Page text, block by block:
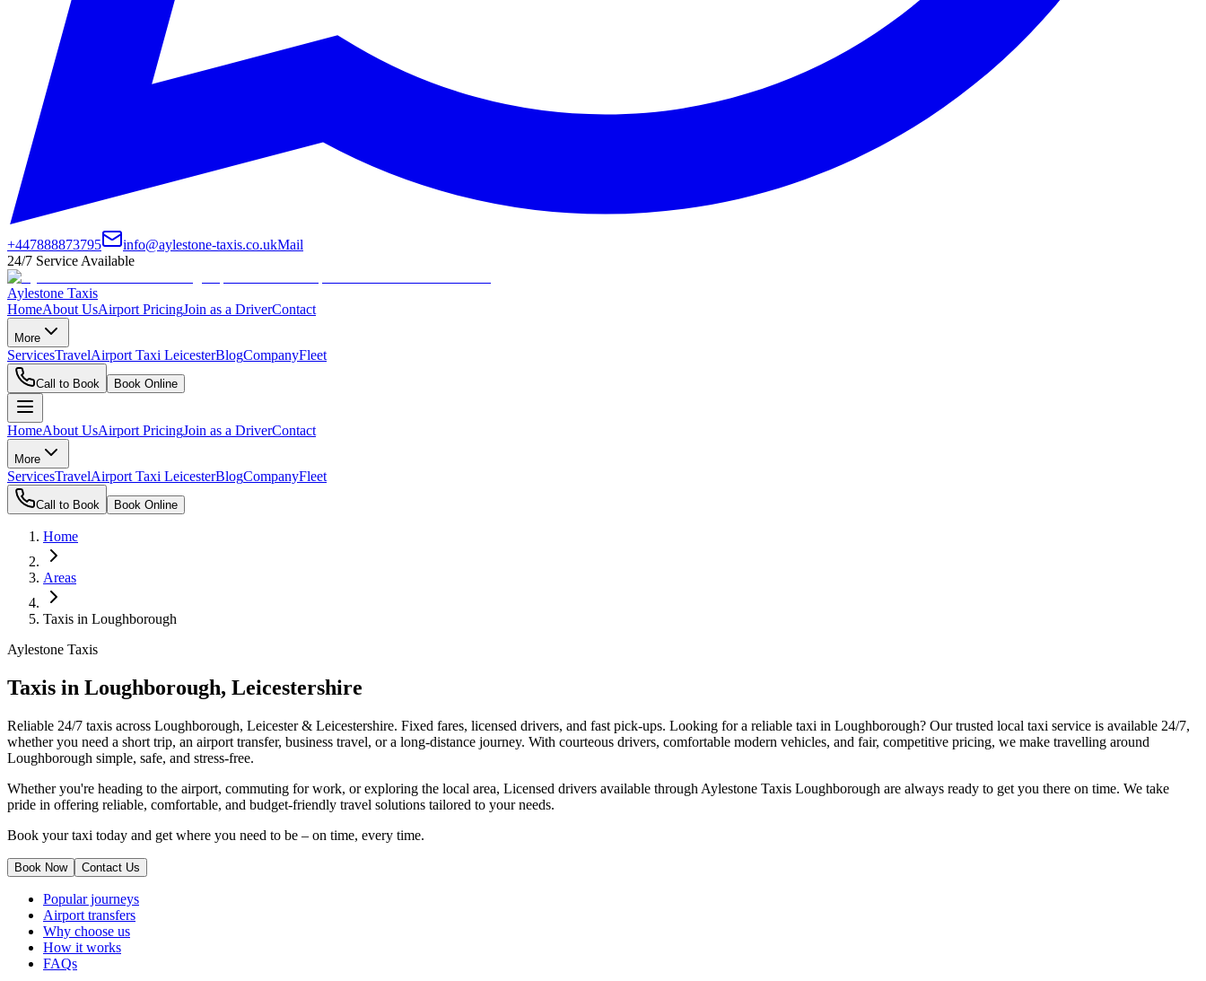
+447888873795 info@aylestone-taxis.co.ukMail
24/7 Service Available
Aylestone Taxis
HomeAbout UsAirport PricingJoin as a DriverContact
More
ServicesTravelAirport Taxi LeicesterBlogCompanyFleet
Call to Book Book Online
HomeAbout UsAirport PricingJoin as a DriverContact
More
ServicesTravelAirport Taxi LeicesterBlogCompanyFleet
Call to Book Book Online
Home
Areas
Taxis in Loughborough
Aylestone Taxis
Taxis in Loughborough, Leicestershire
Reliable 24/7 taxis across Loughborough, Leicester & Leicestershire. Fixed fares, licensed drivers, and fast pick-ups. Looking for a reliable taxi in Loughborough? Our trusted local taxi service is available 24/7,
whether you need a short trip, an airport transfer, business travel, or a long-distance journey. With courteous drivers, comfortable modern vehicles, and fair, competitive pricing, we make travelling around
Loughborough simple, safe, and stress-free.
Whether you're heading to the airport, commuting for work, or exploring the local area, Licensed drivers available through Aylestone Taxis Loughborough are always ready to get you there on time. We take
pride in offering reliable, comfortable, and budget-friendly travel solutions tailored to your needs.
Book your taxi today and get where you need to be – on time, every time.
Book Now Contact Us
Popular journeys
Airport transfers
Why choose us
How it works
FAQs